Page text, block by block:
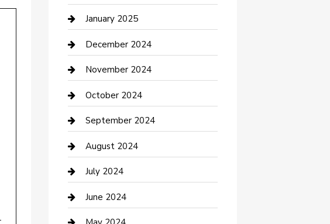
Cleaning Service
Closet Services
Clothing and Designers
clothing store
Communication and Technology
Community
Computer and Internet
Construction and Maintenance
Construction and Remodeling
January 2025
December 2024
November 2024
October 2024
September 2024
August 2024
July 2024
June 2024